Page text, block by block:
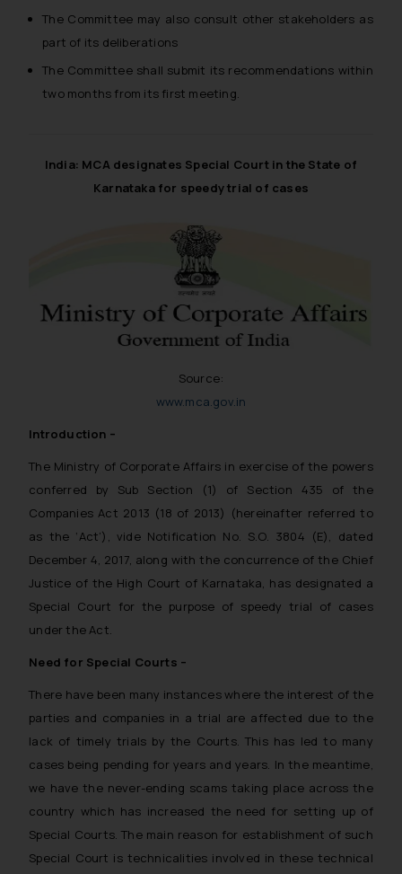
The Committee may also consult other stakeholders as
part of its deliberations
The Committee shall submit its recommendations within
two months from its first meeting.
India: MCA designates Special Court in the State of
Karnataka for speedy trial of cases
Source:
www.mca.gov.in
Introduction –
The Ministry of Corporate Affairs in exercise of the powers
conferred by Sub Section (1) of Section 435 of the
Companies Act 2013 (18 of 2013) (hereinafter referred to
as the ‘Act’), vide Notification No. S.O. 3804 (E), dated
December 4, 2017, along with the concurrence of the Chief
Justice of the High Court of Karnataka, has designated a
Special Court for the purpose of speedy trial of cases
under the Act.
Need for Special Courts –
There have been many instances where the interest of the
parties and companies in a trial are affected due to the
lack of timely trials by the Courts. This has led to many
cases being pending for years and years. In the meantime,
we have the never-ending scams taking place across the
country which has increased the need for setting up of
Special Courts. The main reason for establishment of such
Special Court is technicalities involved in these technical